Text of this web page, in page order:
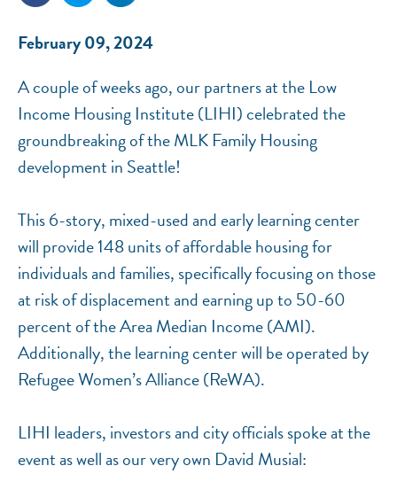
February 09, 2024
A couple of weeks ago, our partners at the Low
Income Housing Institute (LIHI) celebrated the
groundbreaking of the MLK Family Housing
development in Seattle!
This 6-story, mixed-used and early learning center
will provide 148 units of affordable housing for
individuals and families, specifically focusing on those
at risk of displacement and earning up to 50-60
percent of the Area Median Income (AMI).
Additionally, the learning center will be operated by
Refugee Women’s Alliance (ReWA).
LIHI leaders, investors and city officials spoke at the
event as well as our very own David Musial:
National Equity Fund · Online